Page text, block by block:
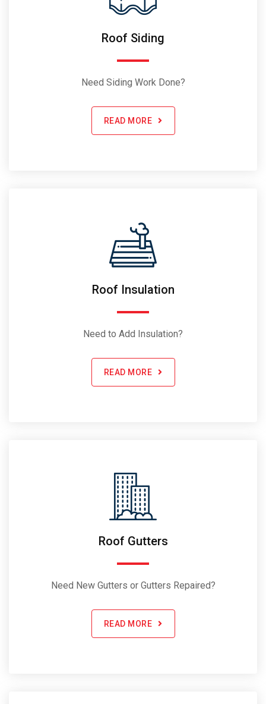
Roof Siding
Need Siding Work Done?
READ MORE
Roof Insulation
Need to Add Insulation?
READ MORE
Roof Gutters
Need New Gutters or Gutters Repaired?
READ MORE